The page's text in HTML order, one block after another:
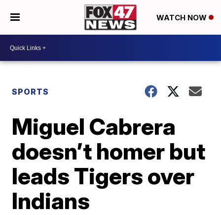
WATCH NOW
SPORTS
Miguel Cabrera
doesn’t homer but
leads Tigers over
Indians